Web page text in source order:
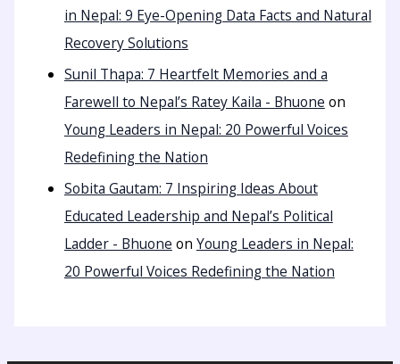
in Nepal: 9 Eye-Opening Data Facts and Natural
Recovery Solutions
Sunil Thapa: 7 Heartfelt Memories and a
Farewell to Nepal’s Ratey Kaila - Bhuone on
Young Leaders in Nepal: 20 Powerful Voices
Redefining the Nation
Sobita Gautam: 7 Inspiring Ideas About
Educated Leadership and Nepal’s Political
Ladder - Bhuone on Young Leaders in Nepal:
20 Powerful Voices Redefining the Nation